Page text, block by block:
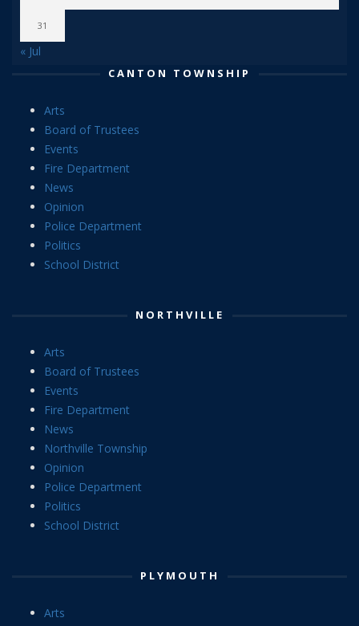
31
« Jul
CANTON TOWNSHIP
Arts
Board of Trustees
Events
Fire Department
News
Opinion
Police Department
Politics
School District
NORTHVILLE
Arts
Board of Trustees
Events
Fire Department
News
Northville Township
Opinion
Police Department
Politics
School District
PLYMOUTH
Arts